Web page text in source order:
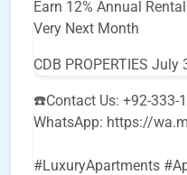
Earn 12% Annual
Very Next Month
CDB PROPERTIES July
☎️Contact Us: +92-333-
WhatsApp: https://
#LuxuryApartments